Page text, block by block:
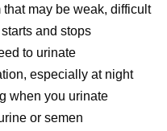
and leads a
that may be weak, difficult
and stops
to urinate
especially at night
when you urinate
or semen